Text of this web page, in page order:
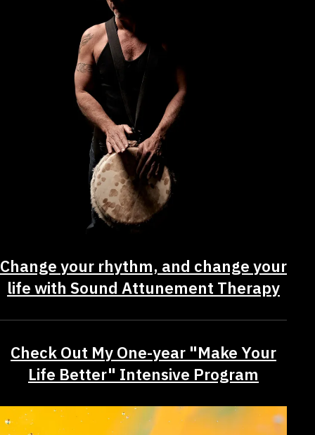
Change your rhythm, and change your
life with Sound Attunement Therapy
Check Out My One-year "Make Your
Life Better" Intensive Program